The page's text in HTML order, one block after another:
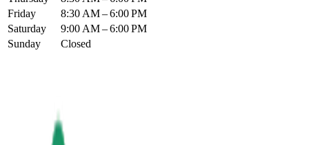
Friday
8:30 AM – 6:00 PM
Saturday
9:00 AM – 6:00 PM
Sunday
Closed